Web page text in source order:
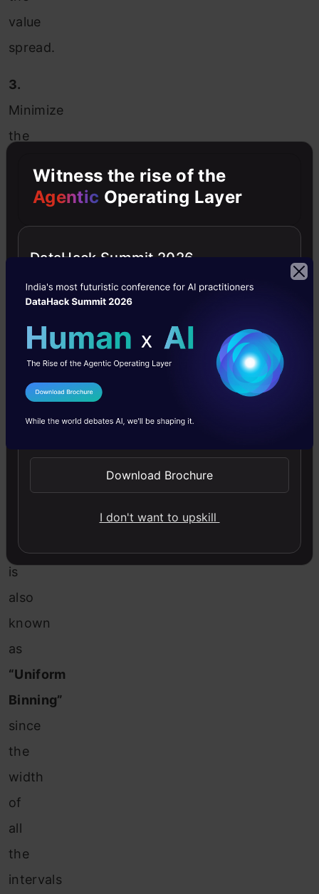
value
spread.
3.
Minimize
the
observation
Types
Binning:
Unsupervised
Binning:
width
is
also
known
as
“Uniform
Binning”
since
the
width
of
all
the
intervals
Witness the rise of the
Agentic Operating Layer
DataHack Summit 2026
I Agree to the
Send WhatsApp Updates
Download Brochure
I don't want to upskill